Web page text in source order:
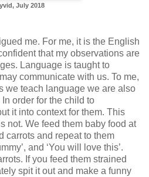
July 2018
me. For me, it is the English
that my observations are
Language is taught to
communicate with us. To me,
we teach language we are also
order for the child to
it into context for them. This
not. We feed them baby food at
carrots and repeat to them
and ‘You will love this’.
If you feed them strained
spit it out and make a funny